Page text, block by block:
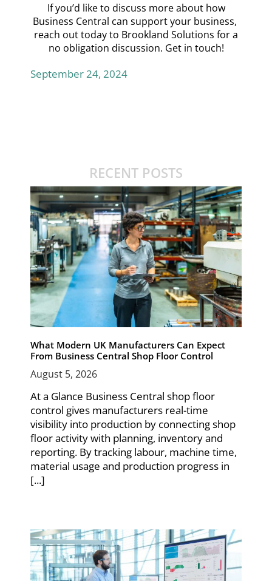
If you’d like to discuss more about how
Business Central can support your business,
reach out today to Brookland Solutions for a
no obligation discussion. Get in touch!
September 24, 2024
RECENT POSTS
What Modern UK Manufacturers Can Expect
From Business Central Shop Floor Control
August 5, 2026
At a Glance Business Central shop floor
control gives manufacturers real-time
visibility into production by connecting shop
floor activity with planning, inventory and
reporting. By tracking labour, machine time,
material usage and production progress in
[...]